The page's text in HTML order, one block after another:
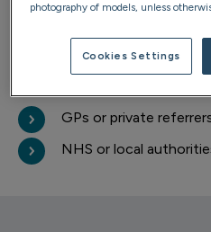
the information you need to
about your wellbeing.
Professional referrals
GPs or private
NHS or local
photography of models, unless
Cookies Settings